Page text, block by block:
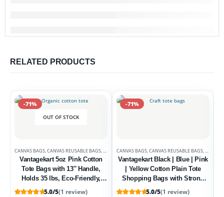
RELATED PRODUCTS
-71%
OUT OF STOCK
CANVAS BAGS,CANVAS REUSABLE BAGS,DEALS
Vantagekart 5oz Pink Cotton
Tote Bags with 13″ Handle,
Holds 35 lbs, Eco-Friendly,
Washable, Biodegradable – Set
5.0/5(1 review)
-71%
CANVAS BAGS,CANVAS REUSABLE BAGS,DEALS
Vantagekart Black | Blue | Pink
| Yellow Cotton Plain Tote
Shopping Bags with Strong
13″ Handle,Washable, Eco
5.0/5(1 review)